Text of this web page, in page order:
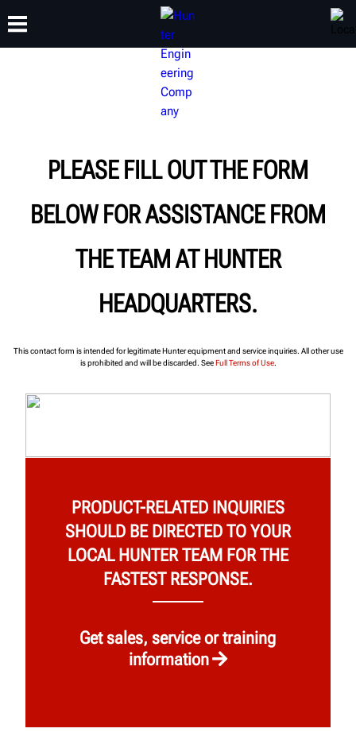
TRAINING
PLEASE FILL OUT THE FORM
BELOW FOR ASSISTANCE FROM
THE TEAM AT HUNTER
HEADQUARTERS.
This contact form is intended for legitimate Hunter equipment and service inquiries. All other use
is prohibited and will be discarded. SeeFull Terms of Use.
PRODUCT-RELATED INQUIRIES
SHOULD BE DIRECTED TO YOUR
LOCAL HUNTER TEAM FOR THE
FASTEST RESPONSE.
Get sales, service or training
information